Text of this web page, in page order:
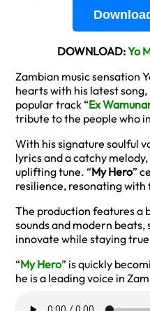
DOWNLOAD:Yo
Zambian music sensation
hearts with his latest song,
popular track “Ex
tribute to the people who
With his signature soulful
lyrics and a catchy
uplifting tune. “My Hero”
resilience, resonating with
The production features a
sounds and modern
innovate while staying
“My Hero” is quickly
he is a leading voice in